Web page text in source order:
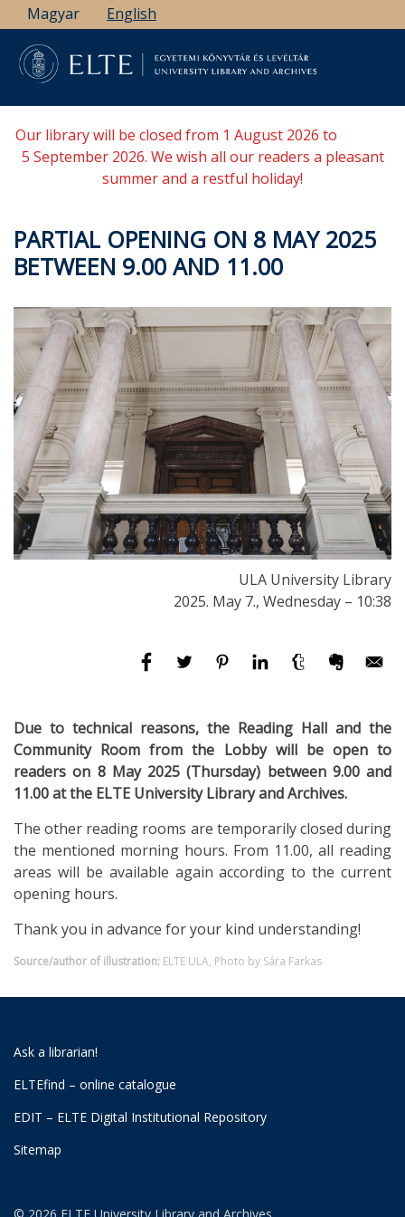
Skip
to
main
content
Magyar English
Our library will be closed from 1 August 2026 to
5 September 2026. We wish all our readers a pleasant
summer and a restful holiday!
PARTIAL OPENING ON 8 MAY 2025
BETWEEN 9.00 AND 11.00
ULA University Library
2025. May 7., Wednesday – 10:38
Due to technical reasons, the Reading Hall and the
Community Room from the Lobby will be open to
readers on 8 May 2025 (Thursday) between 9.00 and
11.00 at the ELTE University Library and Archives.
The other reading rooms are temporarily closed during
the mentioned morning hours. From 11.00, all reading
areas will be available again according to the current
opening hours.
Thank you in advance for your kind understanding!
Source/author of illustration: ELTE ULA, Photo by Sára Farkas
Ask a librarian!
ELTEfind – online catalogue
EDIT – ELTE Digital Institutional Repository
Sitemap
© 2026 ELTE University Library and Archives